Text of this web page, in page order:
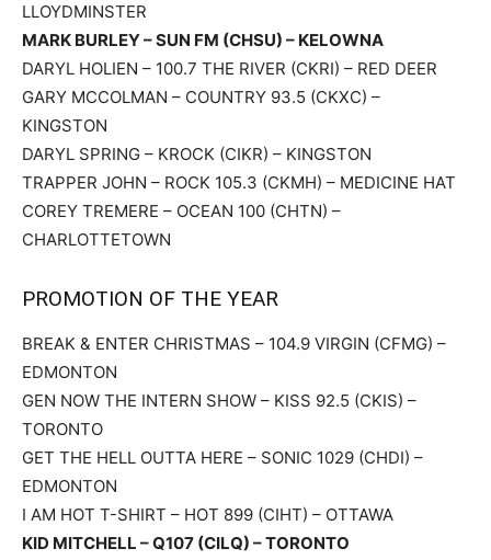
LLOYDMINSTER
MARK BURLEY – SUN FM (CHSU) – KELOWNA
DARYL HOLIEN – 100.7 THE RIVER (CKRI) – RED DEER
GARY MCCOLMAN – COUNTRY 93.5 (CKXC) –
KINGSTON
DARYL SPRING – KROCK (CIKR) – KINGSTON
TRAPPER JOHN – ROCK 105.3 (CKMH) – MEDICINE HAT
COREY TREMERE – OCEAN 100 (CHTN) –
CHARLOTTETOWN
PROMOTION OF THE YEAR
BREAK & ENTER CHRISTMAS – 104.9 VIRGIN (CFMG) –
EDMONTON
GEN NOW THE INTERN SHOW – KISS 92.5 (CKIS) –
TORONTO
GET THE HELL OUTTA HERE – SONIC 1029 (CHDI) –
EDMONTON
I AM HOT T-SHIRT – HOT 899 (CIHT) – OTTAWA
KID MITCHELL – Q107 (CILQ) – TORONTO